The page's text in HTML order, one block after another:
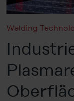
Welding